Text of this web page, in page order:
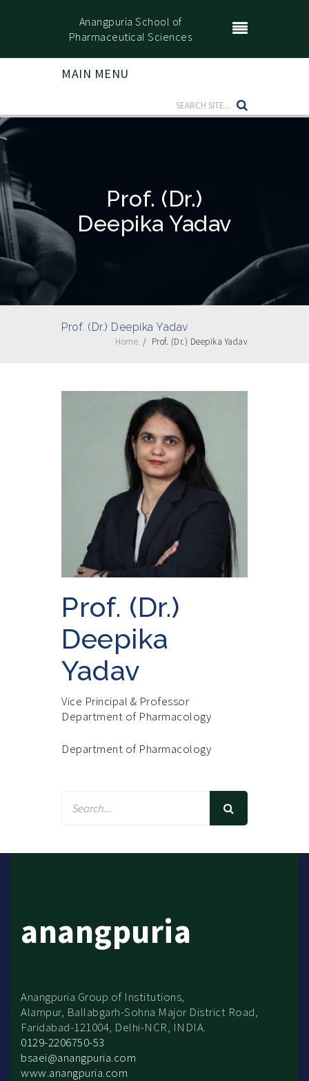
Anangpuria School of
Pharmaceutical Sciences
MAIN MENU
Prof. (Dr.)
Deepika Yadav
Prof. (Dr.) Deepika Yadav
Home / Prof. (Dr.) Deepika Yadav
Prof. (Dr.)
Deepika
Yadav
Vice Principal & Professor
Department of Pharmacology
Department of Pharmacology
anangpuria
Anangpuria Group of Institutions,
Alampur, Ballabgarh-Sohna Major District Road,
Faridabad-121004, Delhi-NCR, INDIA.
0129-2206750-53
bsaei@anangpuria.com
www.anangpuria.com